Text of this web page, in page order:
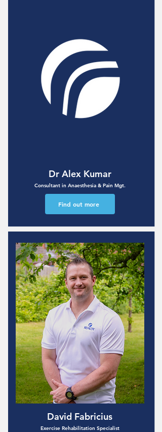
Dr Alex Kumar
Consultant in Anaesthesia & Pain Mgt.
Find out more
David Fabricius
Exercise Rehabilitation Specialist